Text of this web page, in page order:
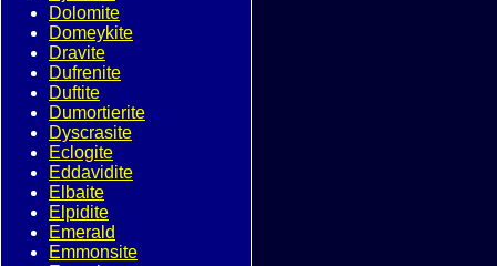
Dolomite
Domeykite
Dravite
Dufrenite
Duftite
Dumortierite
Dyscrasite
Eclogite
Eddavidite
Elbaite
Elpidite
Emerald
Emmonsite